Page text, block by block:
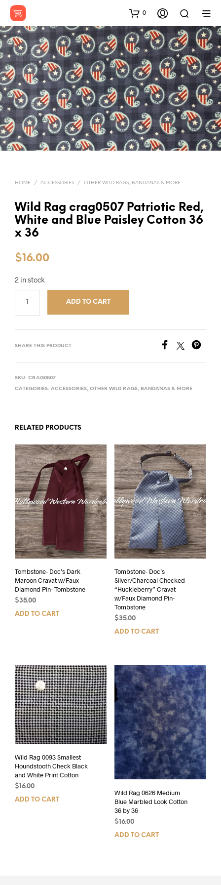
0
HOME / ACCESSORIES / OTHER WILD RAGS, BANDANAS & MORE
Wild Rag crag0507 Patriotic Red,
White and Blue Paisley Cotton 36
x 36
$16.00
2 in stock
ADD TO CART
SHARE THIS PRODUCT
SKU: CRAG0507
CATEGORIES: ACCESSORIES, OTHER WILD RAGS, BANDANAS & MORE
RELATED PRODUCTS
Tombstone- Doc’s Dark
Maroon Cravat w/Faux
Diamond Pin- Tombstone
$35.00
ADD TO CART
Tombstone- Doc’s
Silver/Charcoal Checked
“Huckleberry” Cravat
w/Faux Diamond Pin-
Tombstone
$35.00
ADD TO CART
Wild Rag 0093 Smallest
Houndstooth Check Black
and White Print Cotton
$16.00
ADD TO CART
Wild Rag 0626 Medium
Blue Marbled Look Cotton
36 by 36
$16.00
ADD TO CART